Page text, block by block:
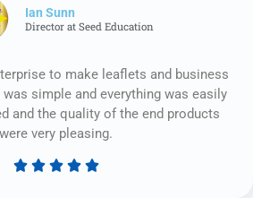
Ian Sunn
Director at Seed Education
to make leaflets and business
simple and everything was easily
and the quality of the end products
were very pleasing.
    